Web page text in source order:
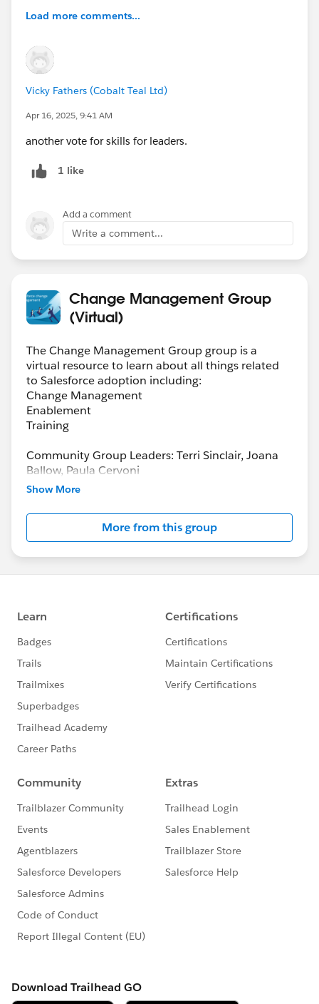
Load more comments...
Vicky Fathers (Cobalt Teal Ltd)
Apr 16, 2025, 9:41 AM
another vote for skills for leaders.
1 like
Add a comment
Write a comment...
Change Management Group
(Virtual)
The Change Management Group group is a
virtual resource to learn about all things related
to Salesforce adoption including:
Change Management
Enablement
Training
Community Group Leaders: Terri Sinclair, Joana
Ballow, Paula Cervoni
Community Group Leader Contact:
Register for Meetings/Events here:
https://trailblazercommunitygroups.com/change
-management-group-virtual
Show More
More from this group